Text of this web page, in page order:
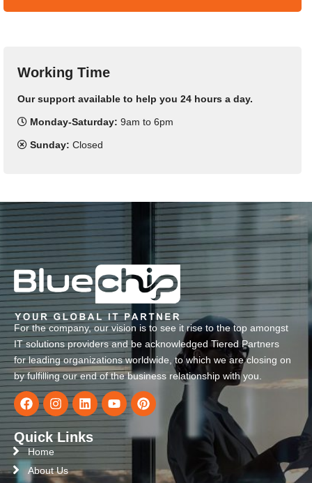
Working Time
Our support available to help you 24 hours a day.
Monday-Saturday: 9am to 6pm
Sunday: Closed
For the company, our vision is to see it rise to the top amongst
IT solutions providers and be acknowledged Tiered Partners
for leading organizations worldwide, to which we are closing on
by fulfilling our end of the business relationship with you.
Quick Links
Home
About Us